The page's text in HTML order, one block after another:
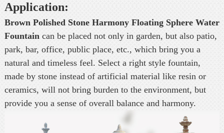
Application:
Brown Polished Stone Harmony Floating Sphere Water
Fountain can be placed not only in garden, but also patio,
park, bar, office, public place, etc., which bring you a
natural and timeless feel. Select a right style fountain,
made by stone instead of artificial material like resin or
ceramics, will not bring burden to the environment, but
provide you a sense of overall balance and harmony.